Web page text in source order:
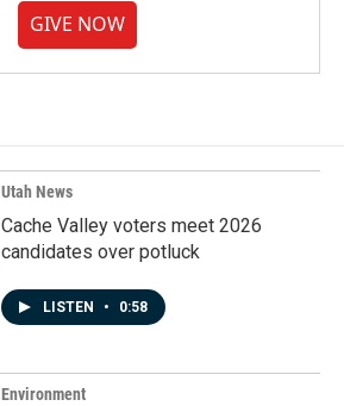
GIVE NOW
Utah News
Cache Valley voters meet 2026
candidates over potluck
LISTEN • 0:58
Environment